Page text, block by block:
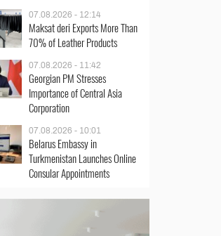
07.08.2026 - 12:14
Maksat deri Exports More Than
70% of Leather Products
07.08.2026 - 11:42
Georgian PM Stresses
Importance of Central Asia
Corporation
07.08.2026 - 10:01
Belarus Embassy in
Turkmenistan Launches Online
Consular Appointments